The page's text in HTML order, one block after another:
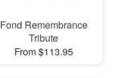
Fond Remembrance
Tribute
From $113.95